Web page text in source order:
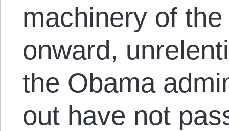
machinery of
onward,
the Obama
out have not